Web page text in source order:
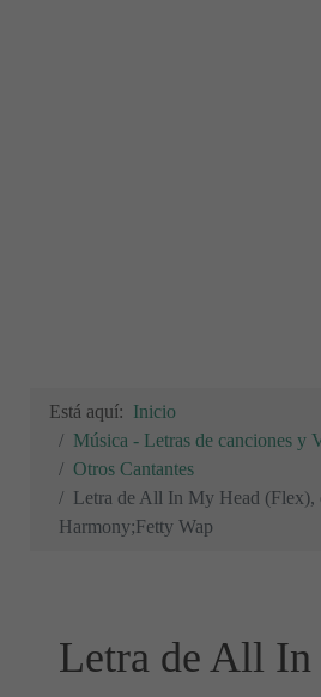
Está aquí: Inicio
Música - Letras de canciones y
Otros Cantantes
Letra de All In My Head (Flex),
Harmony;Fetty Wap
Letra de All